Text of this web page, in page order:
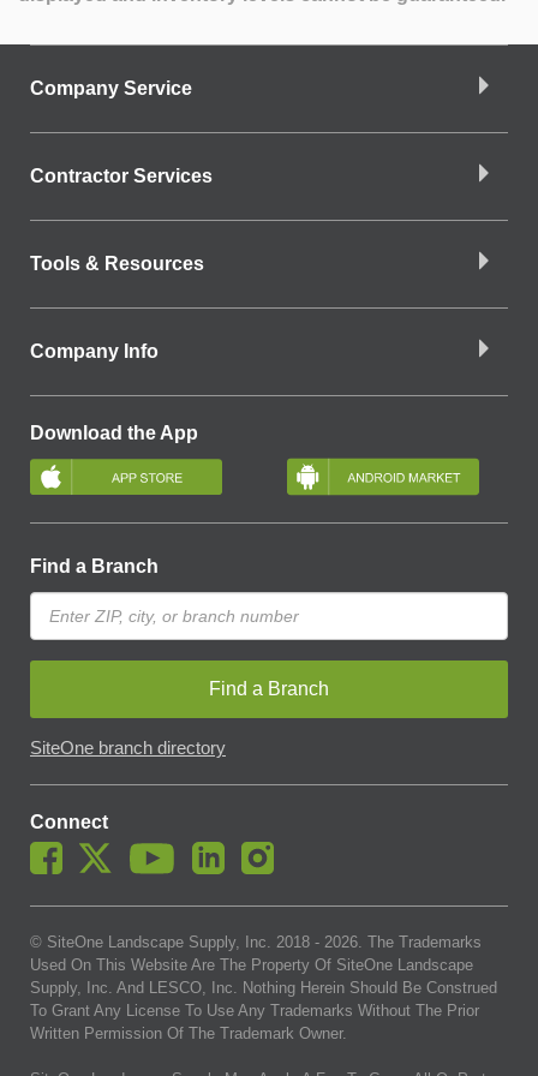
Company Service
Contractor Services
Tools & Resources
Company Info
Download the App
Find a Branch
Find a Branch
SiteOne branch directory
Connect
© SiteOne Landscape Supply, Inc. 2018 - 2026. The Trademarks
Used On This Website Are The Property Of SiteOne Landscape
Supply, Inc. And LESCO, Inc. Nothing Herein Should Be Construed
To Grant Any License To Use Any Trademarks Without The Prior
Written Permission Of The Trademark Owner.